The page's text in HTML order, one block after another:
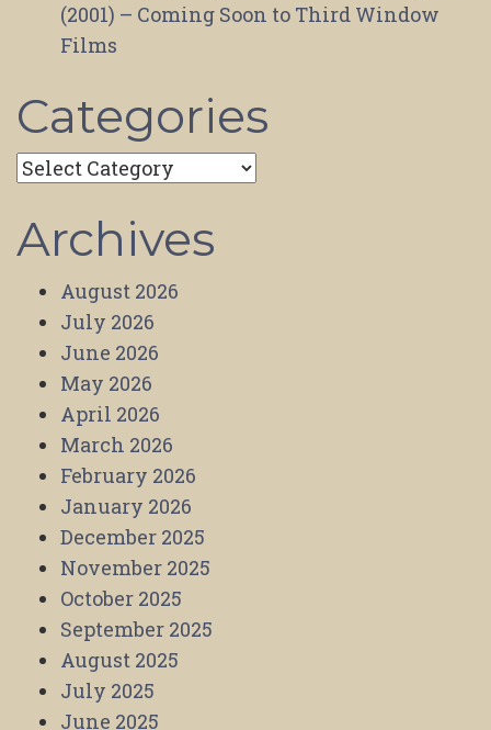
(2001) – Coming Soon to Third Window
Films
Categories
Categories
Archives
August 2026
July 2026
June 2026
May 2026
April 2026
March 2026
February 2026
January 2026
December 2025
November 2025
October 2025
September 2025
August 2025
July 2025
June 2025